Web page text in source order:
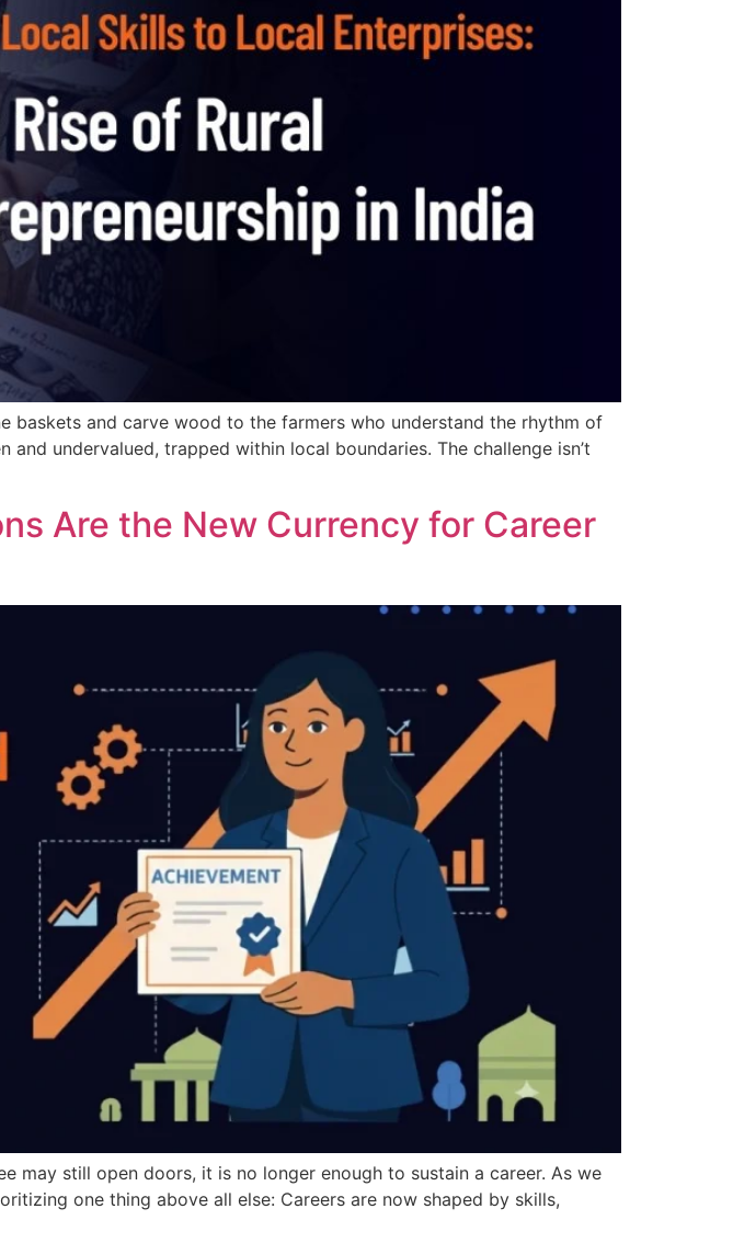
baskets and carve wood to the farmers who understand the rhythm of
undervalued, trapped within local boundaries. The challenge isn’t
Are the New Currency for Career
may still open doors, it is no longer enough to sustain a career. As we
one thing above all else: Careers are now shaped by skills,